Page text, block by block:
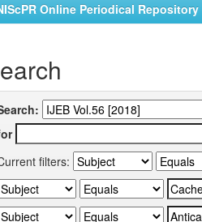
Online Periodical Repository
filters: